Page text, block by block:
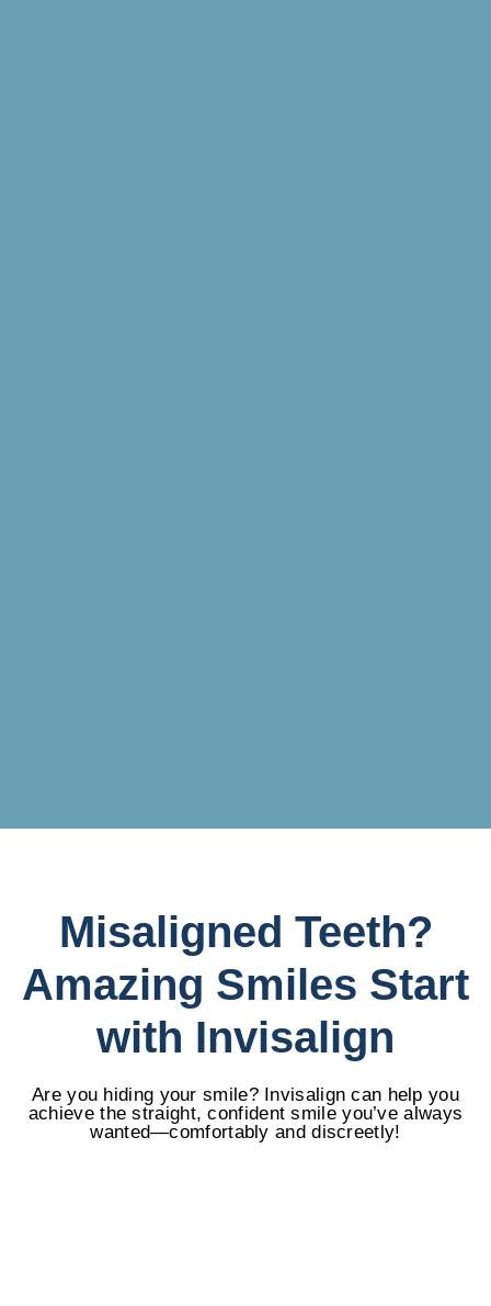
Misaligned Teeth?
Amazing Smiles Start
with Invisalign
Are you hiding your smile? Invisalign can help you
achieve the straight, confident smile you’ve always
wanted—comfortably and discreetly!